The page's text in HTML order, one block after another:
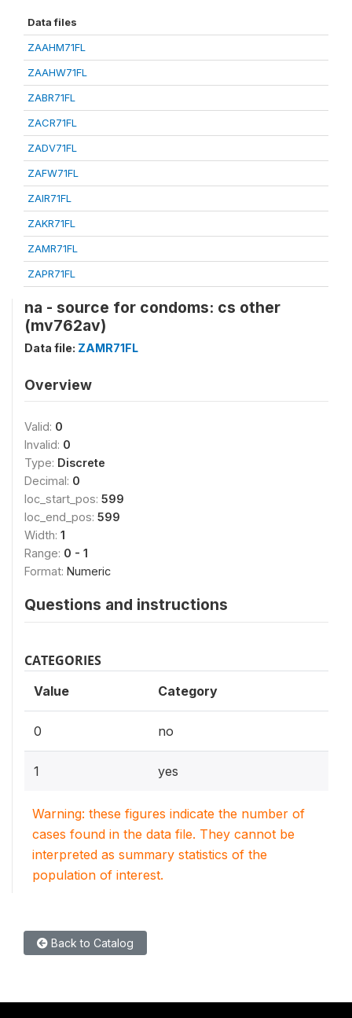
Data files
ZAAHM71FL
ZAAHW71FL
ZABR71FL
ZACR71FL
ZADV71FL
ZAFW71FL
ZAIR71FL
ZAKR71FL
ZAMR71FL
ZAPR71FL
na - source for condoms: cs other
(mv762av)
Data file: ZAMR71FL
Overview
Valid: 0
Invalid: 0
Type: Discrete
Decimal: 0
loc_start_pos: 599
loc_end_pos: 599
Width: 1
Range: 0 - 1
Format: Numeric
Questions and instructions
CATEGORIES
Value Category
0 no
1 yes
Warning: these figures indicate the number of
cases found in the data file. They cannot be
interpreted as summary statistics of the
population of interest.
Back to Catalog